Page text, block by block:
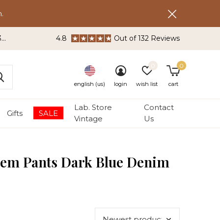
Gifts SALE
Lab. Store
Vintage
Contact
Us
english (us) login wish list cart
0
4.8 Out of 132 Reviews
Pants Dark Blue Denim